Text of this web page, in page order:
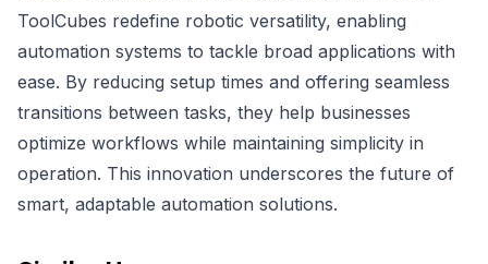
ToolCubes redefine robotic versatility, enabling
automation systems to tackle broad applications with
ease. By reducing setup times and offering seamless
transitions between tasks, they help businesses
optimize workflows while maintaining simplicity in
operation. This innovation underscores the future of
smart, adaptable automation solutions.